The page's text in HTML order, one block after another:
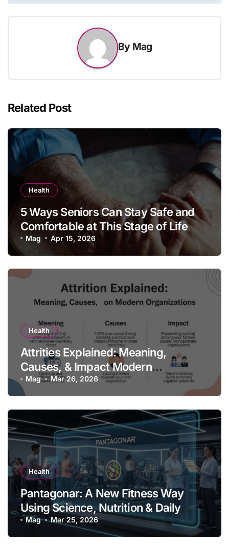
By Mag
Related Post
Health
5 Ways Seniors Can Stay Safe and
Comfortable at This Stage of Life
Mag Apr 15, 2026
Health
Attrities Explained: Meaning,
Causes, & Impact Modern
Organizations
Mag Mar 26, 2026
Health
Pantagonar: A New Fitness Way
Using Science, Nutrition & Daily
Health Support
Mag Mar 25, 2026